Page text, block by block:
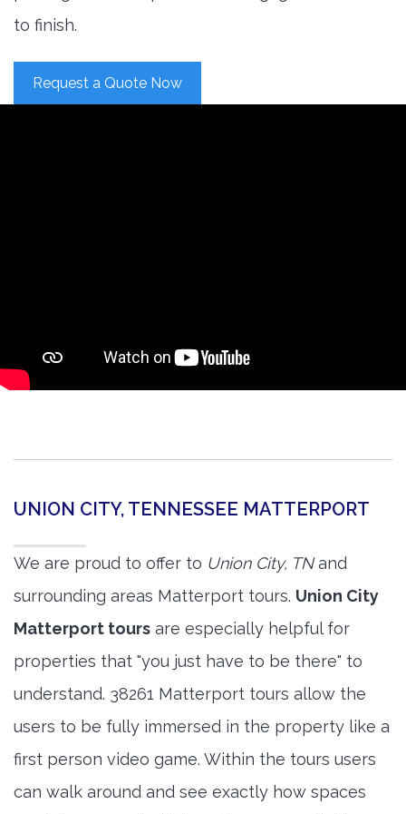
to finish.
Request a Quote Now
UNION CITY, TENNESSEE MATTERPORT
We are proud to offer to Union City, TNand
surrounding areas Matterport tours. Union City
Matterport tours are especially helpful for
properties that "you just have to be there" to
understand. 38261 Matterport tours allow the
users to be fully immersed in the property like a
first person video game. Within the tours users
can walk around and see exactly how spaces